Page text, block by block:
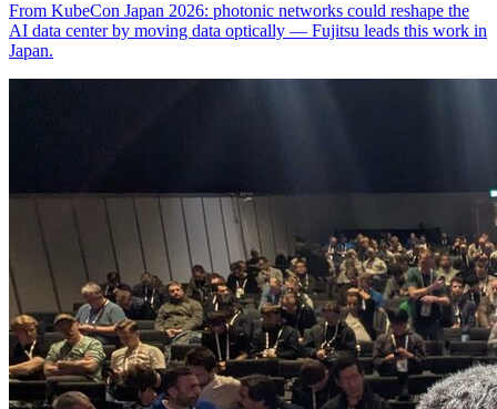
From KubeCon Japan 2026: photonic networks could reshape the
AI data center by moving data optically — Fujitsu leads this work in
Japan.